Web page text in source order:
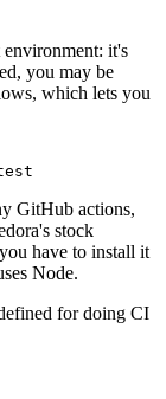
it's
you may be
which lets you
GitHub actions,
stock
have to install it
Node.
for doing CI